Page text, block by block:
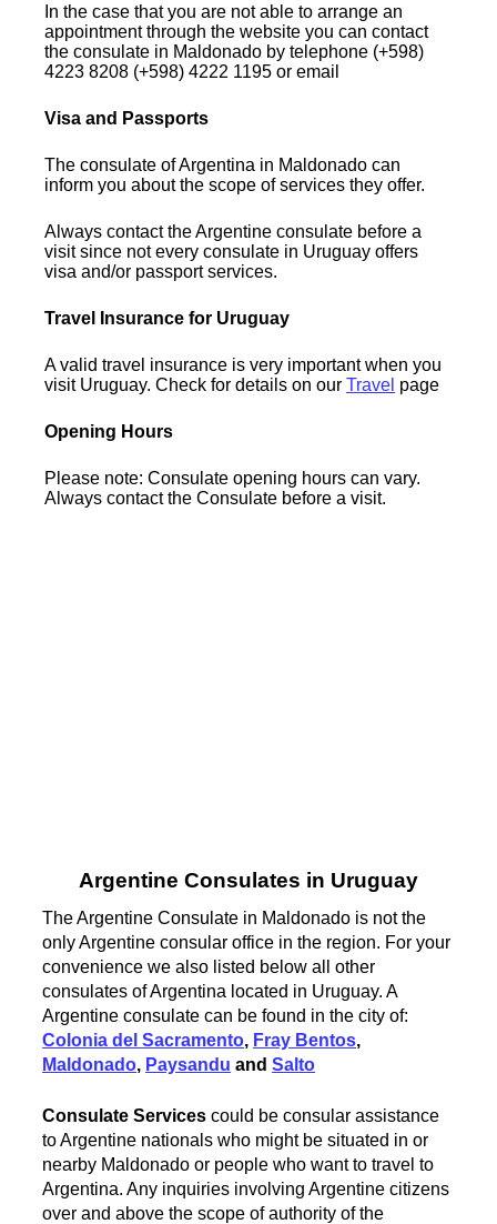
In the case that you are not able to arrange an
appointment through the website you can contact
the consulate in Maldonado by telephone (+598)
4223 8208 (+598) 4222 1195 or email
Visa and Passports
The consulate of Argentina in Maldonado can
inform you about the scope of services they offer.
Always contact the Argentine consulate before a
visit since not every consulate in Uruguay offers
visa and/or passport services.
Travel Insurance for Uruguay
A valid travel insurance is very important when you
visit Uruguay. Check for details on ourTravel page
Opening Hours
Please note: Consulate opening hours can vary.
Always contact the Consulate before a visit.
Argentine Consulates in Uruguay
The Argentine Consulate in Maldonado is not the
only Argentine consular office in the region. For your
convenience we also listed below all other
consulates of Argentina located in Uruguay. A
Argentine consulate can be found in the city of:
Colonia del Sacramento, Fray Bentos,
Maldonado, Paysandu andSalto
Consulate Services could be consular assistance
to Argentine nationals who might be situated in or
nearby Maldonado or people who want to travel to
Argentina. Any inquiries involving Argentine citizens
over and above the scope of authority of the